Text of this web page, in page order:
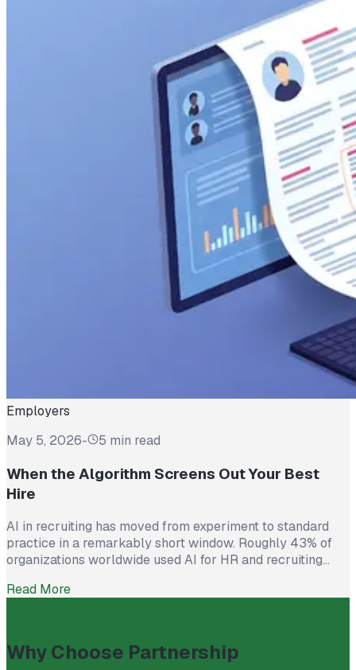
Employers
May 5, 2026- 5 min read
When the Algorithm Screens Out Your Best
Hire
AI in recruiting has moved from experiment to standard
practice in a remarkably short window. Roughly 43% of
organizations worldwide used AI for HR and recruiting
teams cite real efficiency gains: faster resume screening,
Read More
Why Choose Partnership